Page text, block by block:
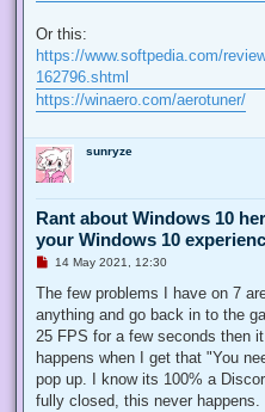
Or this:
https://www.softpedia.com/
162796.shtml
https://winaero.com/aerotuner/
sunryze
Rant about Windows 10
your Windows 10
U
r
a
d
o
s
t
14 May 2021, 12:30
The few problems I have on 7
anything and go back in to the
25 FPS for a few seconds then
happens when I get that "You
pop up. I know its 100% a
fully closed, this never happens.